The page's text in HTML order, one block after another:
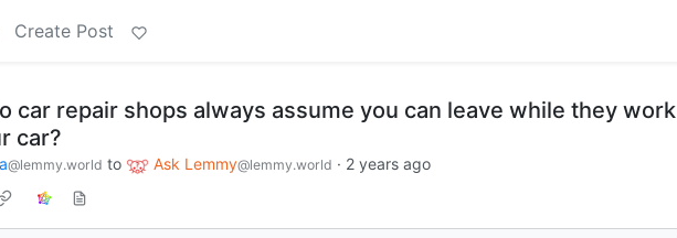
Create Post
car repair shops always assume you can leave while they work
car?
@lemmy.world to Ask Lemmy@lemmy.world · 2 years ago